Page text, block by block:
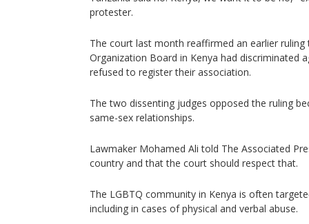
protester.
The court last month reaffirmed an earlier
Organization Board in Kenya had discriminated
refused to register their association.
The two dissenting judges opposed the ruling
same-sex relationships.
Lawmaker Mohamed Ali told The Associated
country and that the court should respect that.
The LGBTQ community in Kenya is often
including in cases of physical and verbal abuse.